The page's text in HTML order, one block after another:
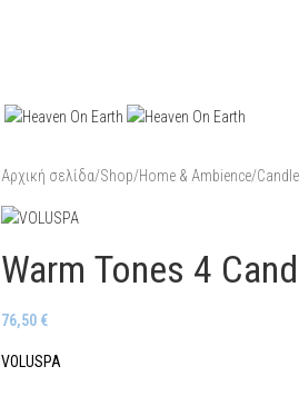
Αρχική σελίδα/Shop/Home & Ambience/
Warm Tones 4
76,50 €
VOLUSPA